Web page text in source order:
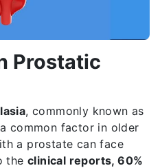
Prostatic
, commonly known as
common factor in older
a prostate can face
the clinical reports, 60%